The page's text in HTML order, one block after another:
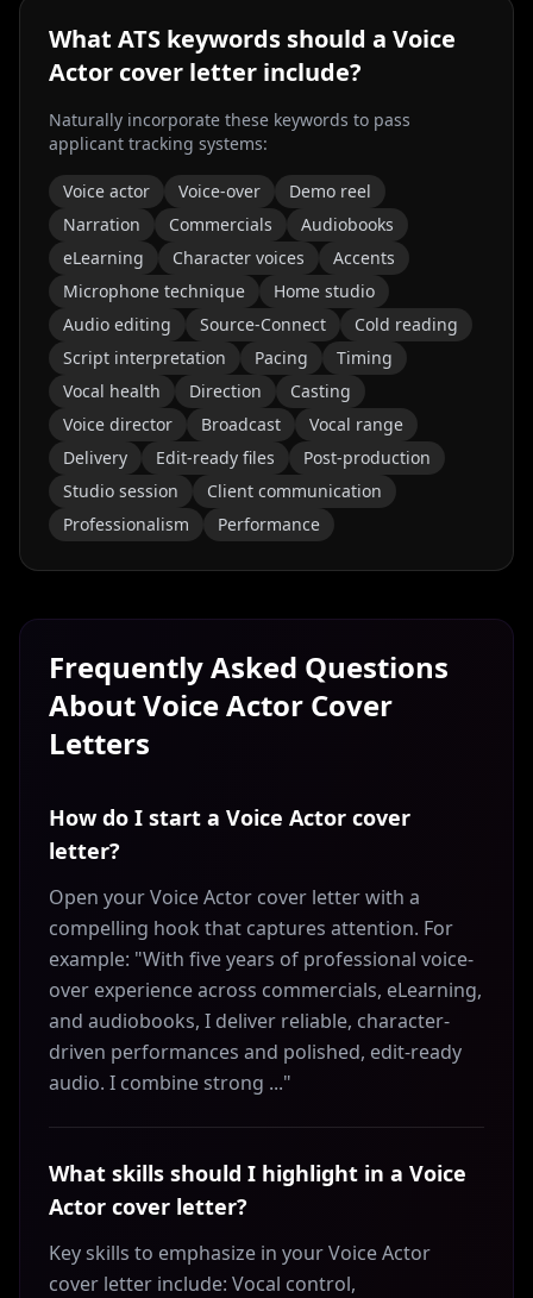
What ATS keywords should a Voice
Actor cover letter include?
Naturally incorporate these keywords to pass
applicant tracking systems:
Voice actor Voice-over
Demo reel
Narration
Commercials
Audiobooks
eLearning
Character voices
Accents
Microphone technique
Home studio
Audio editing
Source-Connect
Cold reading
Script interpretation
Pacing
Timing
Vocal health
Direction
Casting
Voice director
Broadcast
Vocal range
Delivery
Edit-ready files
Post-production
Studio session
Client communication
Professionalism
Performance
Frequently Asked Questions
AboutVoice Actor Cover
Letters
How do I start a Voice Actor cover
letter?
Open your Voice Actor cover letter with a
compelling hook that captures attention. For
example: "With five years of professional voice-
over experience across commercials, eLearning,
and audiobooks, I deliver reliable, character-
driven performances and polished, edit-ready
audio. I combine strong ..."
What skills should I highlight in a Voice
Actor cover letter?
Key skills to emphasize in your Voice Actor
cover letter include: Vocal control,